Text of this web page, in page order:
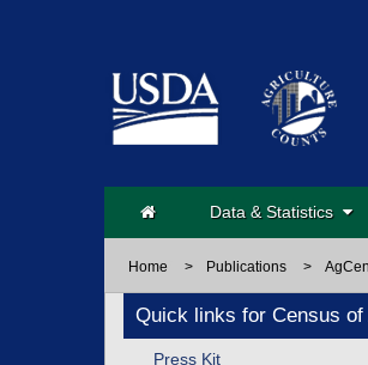
Data & Statistics
Home > Publications >
Quick links for Census of
Press Kit